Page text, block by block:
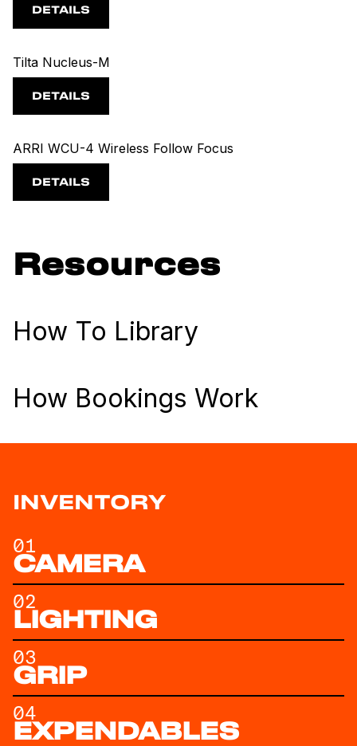
DETAILS
Tilta Nucleus-M
DETAILS
ARRI WCU-4 Wireless Follow Focus
DETAILS
Resources
How To Library
How Bookings Work
INVENTORY
01
CAMERA
02
LIGHTING
03
GRIP
04
EXPENDABLES